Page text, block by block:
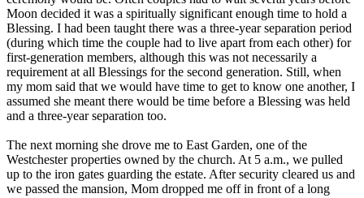
Moon decided it was a spiritually significant enough time to hold a
Blessing. I had been taught there was a three-year separation period
(during which time the couple had to live apart from each other) for
first-generation members, although this was not necessarily a
requirement at all Blessings for the second generation. Still, when
my mom said that we would have time to get to know one another, I
assumed she meant there would be time before a Blessing was held
and a three-year separation too.
The next morning she drove me to East Garden, one of the
Westchester properties owned by the church. At 5 a.m., we pulled
up to the iron gates guarding the estate. After security cleared us and
we passed the mansion, Mom dropped me off in front of a long